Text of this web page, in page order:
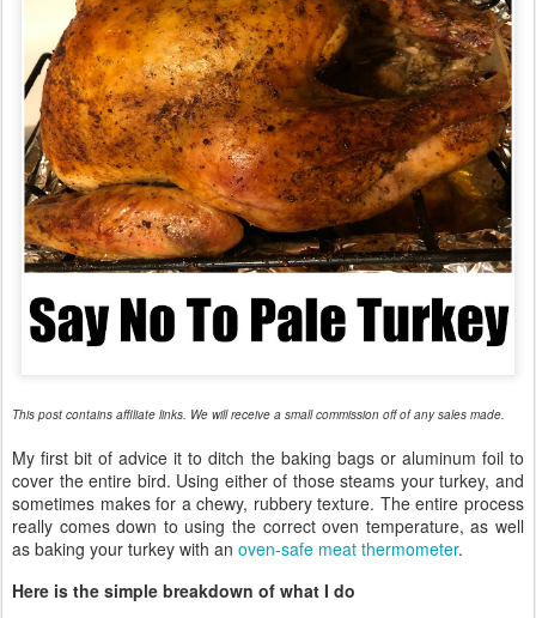
This post contains affiliate links. We will receive a small commission off of any sales made.
My first bit of advice it to ditch the baking bags or aluminum foil to
cover the entire bird. Using either of those steams your turkey, and
sometimes makes for a chewy, rubbery texture. The entire process
really comes down to using the correct oven temperature, as well
as baking your turkey with an oven-safe meat thermometer.
Here is the simple breakdown of what I do